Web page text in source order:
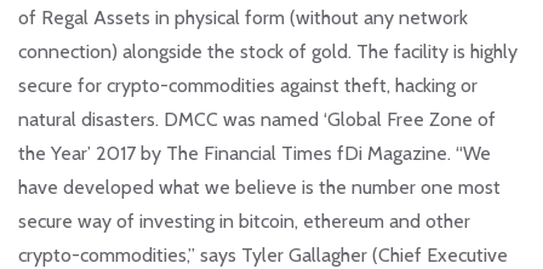
of Regal Assets in physical form (without any network
connection) alongside the stock of gold. The facility is highly
secure for crypto-commodities against theft, hacking or
natural disasters. DMCC was named ‘Global Free Zone of
the Year’ 2017 by The Financial Times fDi Magazine. “We
have developed what we believe is the number one most
secure way of investing in bitcoin, ethereum and other
crypto-commodities,” says Tyler Gallagher (Chief Executive